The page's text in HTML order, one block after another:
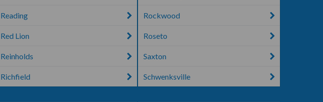
Reading
Red Lion
Reinholds
Richfield
Rockwood
Roseto
Saxton
Schwenksville